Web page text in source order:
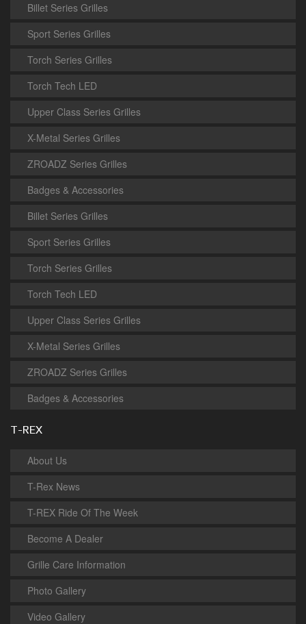
Billet Series Grilles
Sport Series Grilles
Torch Series Grilles
Torch Tech LED
Upper Class Series Grilles
X-Metal Series Grilles
ZROADZ Series Grilles
Badges & Accessories
Billet Series Grilles
Sport Series Grilles
Torch Series Grilles
Torch Tech LED
Upper Class Series Grilles
X-Metal Series Grilles
ZROADZ Series Grilles
Badges & Accessories
T-REX
About Us
T-Rex News
T-REX Ride Of The Week
Become A Dealer
Grille Care Information
Photo Gallery
Video Gallery